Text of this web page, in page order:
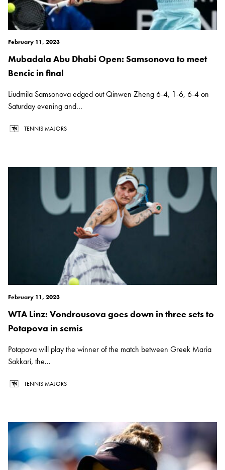
February 11, 2023
Mubadala Abu Dhabi Open: Samsonova to meet
Bencic in final
Liudmila Samsonova edged out Qinwen Zheng 6-4, 1-6, 6-4 on
Saturday evening and...
TENNIS MAJORS
February 11, 2023
WTA Linz: Vondrousova goes down in three sets to
Potapova in semis
Potapova will play the winner of the match between Greek Maria
Sakkari, the...
TENNIS MAJORS